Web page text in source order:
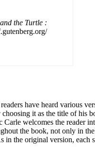
the Turtle :
have heard various
it as the title of his
welcomes the reader
the book, not only in
in the original version, each